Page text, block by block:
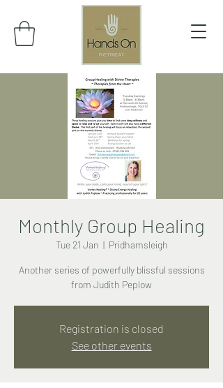
Monthly Group Healing
Tue 21 Jan
  |
Pridhamsleigh
Another series of powerfully blissful sessions
from Judith Peplow
Registration is closed
See other events